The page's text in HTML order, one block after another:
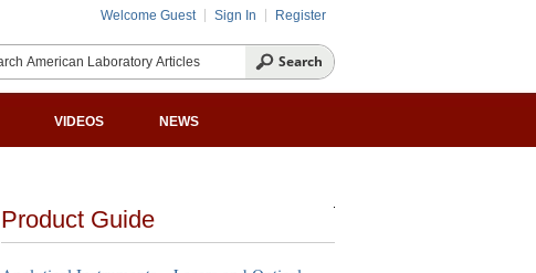
Welcome Guest Sign In Register
VIDEOS NEWS
Product Guide